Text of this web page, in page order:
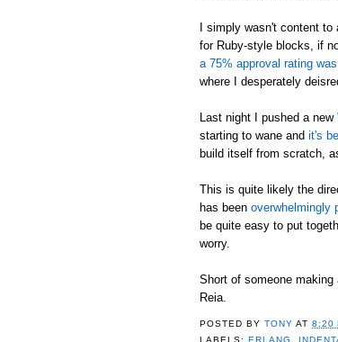
I simply wasn't content to
for Ruby-style blocks, if
a 75% approval rating
where I desperately
Last night I pushed a new
starting to wane and it's
build itself from scratch,
This is quite likely the
has been overwhelmingly
be quite easy to put
worry.
Short of someone
Reia.
POSTED BYTONY AT8:20